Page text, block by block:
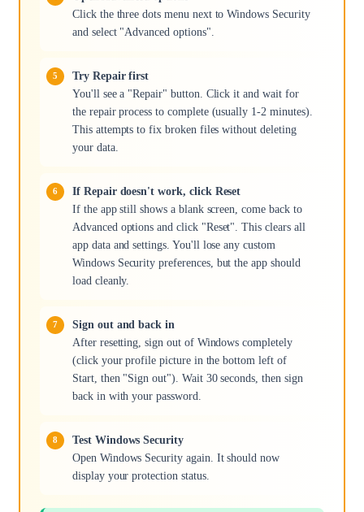
Click the three dots menu next to Windows Security
and select "Advanced options".
Try Repair first
You'll see a "Repair" button. Click it and wait for
the repair process to complete (usually 1-2 minutes).
This attempts to fix broken files without deleting
your data.
If Repair doesn't work, click Reset
If the app still shows a blank screen, come back to
Advanced options and click "Reset". This clears all
app data and settings. You'll lose any custom
Windows Security preferences, but the app should
load cleanly.
Sign out and back in
After resetting, sign out of Windows completely
(click your profile picture in the bottom left of
Start, then "Sign out"). Wait 30 seconds, then sign
back in with your password.
Test Windows Security
Open Windows Security again. It should now
display your protection status.